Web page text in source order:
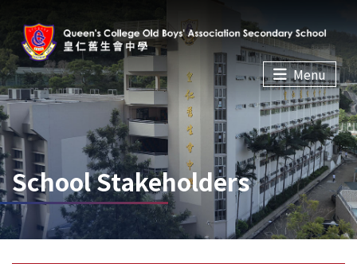
Menu
School Stakeholders